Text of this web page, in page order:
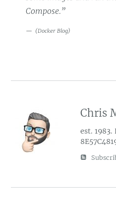
Compose.”
(Docker Blog)
Chris
est.